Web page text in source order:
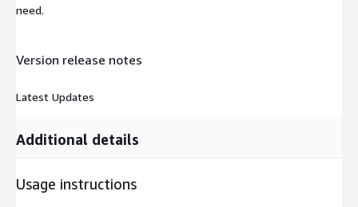
need.
Version release notes
Latest Updates
Additional details
Usage instructions